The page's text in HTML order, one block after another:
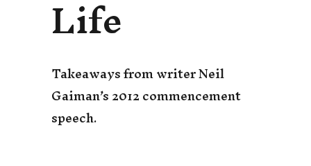
Life
Takeaways from writer Neil
Gaiman’s 2012 commencement
speech.